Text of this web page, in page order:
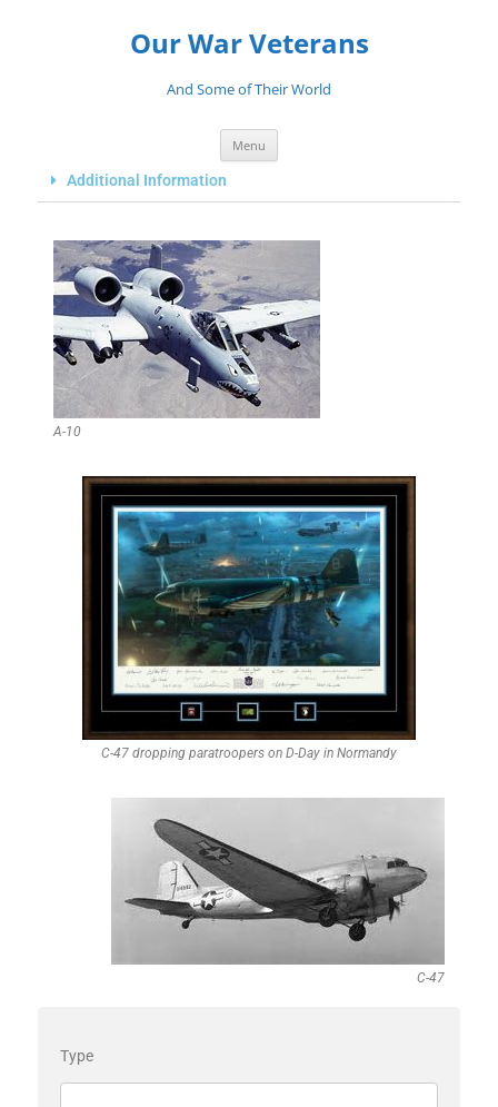
Our War Veterans
And Some of Their World
Menu
Additional Information
A-10
C-47 dropping paratroopers on D-Day in Normandy
C-47
Type